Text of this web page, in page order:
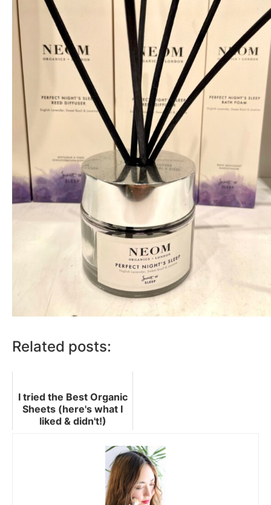
Related posts:
I tried the Best Organic
Sheets (here's what I
liked & didn't!)